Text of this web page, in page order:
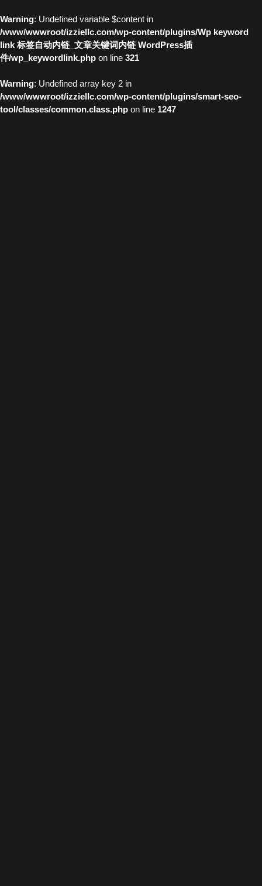
Warning: Undefined variable $content in
/www/wwwroot/izziellc.com/wp-content/plugins/Wp keyword
link 标签自动内链_文章关键词内链 WordPress插
件/wp_keywordlink.php on line 321
Warning: Undefined array key 2 in
/www/wwwroot/izziellc.com/wp-content/plugins/smart-seo-
tool/classes/common.class.php on line 1247